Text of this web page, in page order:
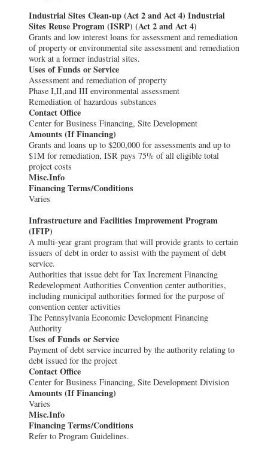
Industrial Sites Clean-up (Act 2 and Act 4) Industrial
Sites Reuse Program (ISRP) (Act 2 and Act 4)
Grants and low interest loans for assessment and remediation
of property or environmental site assessment and remediation
work at a former industrial sites.
Uses of Funds or Service
Assessment and remediation of property
Phase I,II,and III environmental assessment
Remediation of hazardous substances
Contact Office
Center for Business Financing, Site Development
Amounts (If Financing)
Grants and loans up to $200,000 for assessments and up to
$1M for remediation, ISR pays 75% of all eligible total
project costs
Misc.Info
Financing Terms/Conditions
Varies
Infrastructure and Facilities Improvement Program
(IFIP)
A multi-year grant program that will provide grants to certain
issuers of debt in order to assist with the payment of debt
service.
Authorities that issue debt for Tax Increment Financing
Redevelopment Authorities Convention center authorities,
including municipal authorities formed for the purpose of
convention center activities
The Pennsylvania Economic Development Financing
Authority
Uses of Funds or Service
Payment of debt service incurred by the authority relating to
debt issued for the project
Contact Office
Center for Business Financing, Site Development Division
Amounts (If Financing)
Varies
Misc.Info
Financing Terms/Conditions
Refer to Program Guidelines.